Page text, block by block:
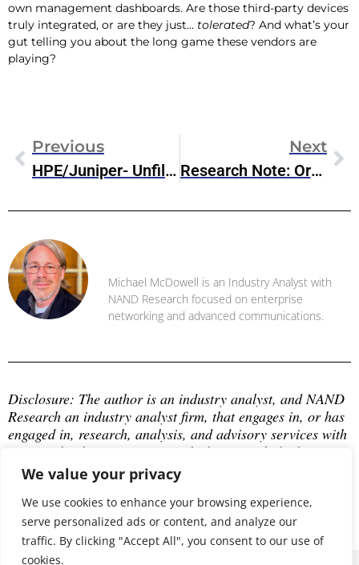
We value your privacy
We use cookies to enhance your browsing experience,
serve personalized ads or content, and analyze our
traffic. By clicking "Accept All", you consent to our use of
cookies.
own management dashboards. Are those third-party devices
truly integrated, or are they just… tolerated? And what’s your
gut telling you about the long game these vendors are
playing?
Previous
HPE/Juniper- Unfiltered Weekend Thoughts
Next
Research Note: Oracle Introduces MCP Server For Oracle Database
Michael McDowell is an Industry Analyst with
NAND Research focused on enterprise
networking and advanced communications.
Disclosure: The author is an industry analyst, and NAND
Research an industry analyst firm, that engages in, or has
engaged in, research, analysis, and advisory services with
many technology companies, which may include those
mentioned in this article. The author does not hold any
equity positions with any company mentioned in this
article.